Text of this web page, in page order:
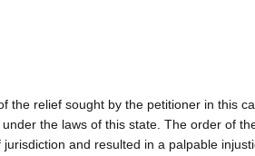
the relief sought by the petitioner in this
the laws of this state. The order of
jurisdiction and resulted in a palpable